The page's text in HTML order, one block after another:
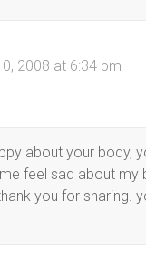
2008 at 6:34 pm
about your body,
feel sad about
you for sharing.